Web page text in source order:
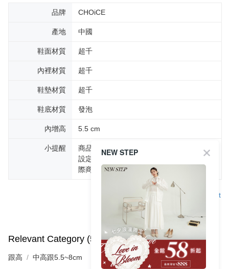
品牌 CHOiCE
產地 中國
鞋面材質 超千
內裡材質 超千
鞋墊材質 超千
鞋底材質 發泡
內增高 5.5 cm
小提醒
商品圖片顏色會因拍攝燈光環境或個人螢幕
設定不同，而造成部份色差現象，顏色以實
際商品為主。
Support
Relevant Category (5) View All
跟高 中高跟5.5~8cm
NEW STEP